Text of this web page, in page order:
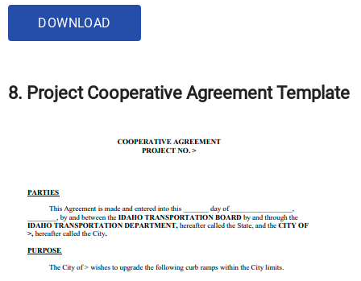
DOWNLOAD
8. Project Cooperative Agreement Template